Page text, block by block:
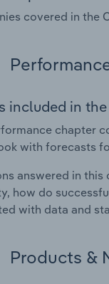
covered in the
included in
chapter
with forecasts
answered in
how do
with data and
Products &